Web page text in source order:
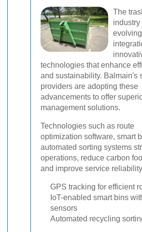
The
industry
technologies that enhance
and sustainability. Balmain's
providers are adopting these
advancements to offer
management solutions.
Technologies such as route
optimization software, smart
automated sorting systems
operations, reduce carbon
and improve service
GPS tracking for efficient
IoT-enabled smart bins
sensors
Automated recycling